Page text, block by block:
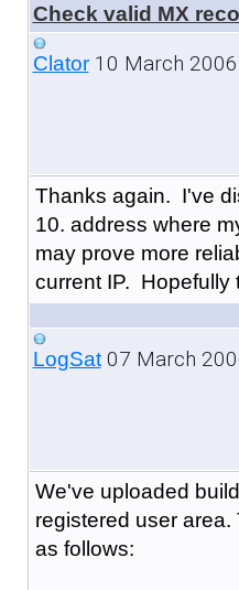
Check valid MX
Clator10 March
Thanks again. I've
10. address where
may prove more
current IP. Hopefully
LogSat07 March
We've uploaded
registered user
as follows: